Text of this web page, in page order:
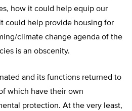
how it could help equip our
could help provide housing for
climate change agenda of the
is an obscenity.
and its functions returned to
which have their own
protection. At the very least,